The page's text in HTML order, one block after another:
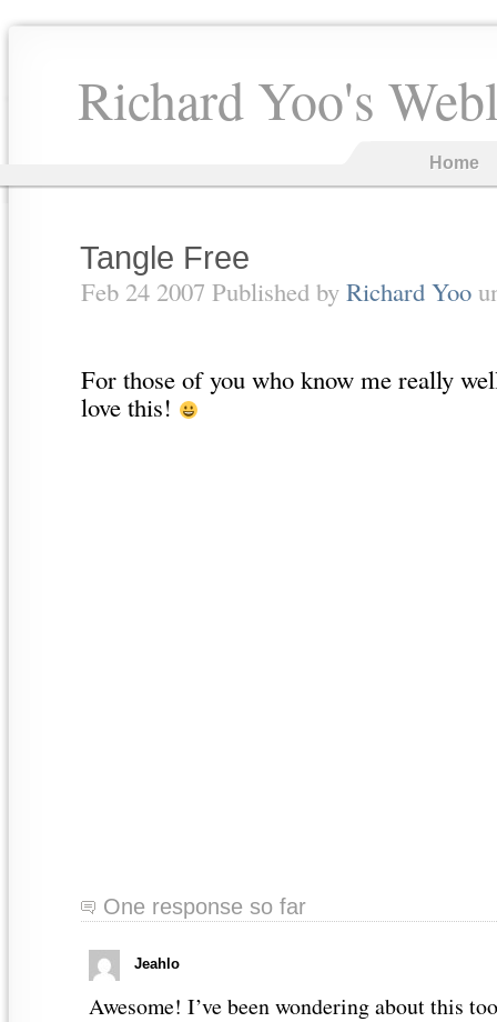
Richard Yoo's
Home
Tangle Free
Feb 24 2007 Published by Richard Yoo
For those of you who know me really
love this!
One response so far
Jeahlo
Awesome! I’ve been wondering about this